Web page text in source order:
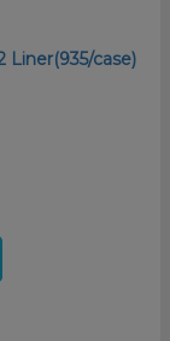
Liner(935/case)